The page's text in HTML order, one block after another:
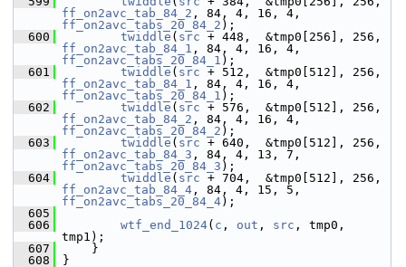
ff_on2avc_tab_84_2
ff_on2avc_tabs_20_84_2 );
  600
twiddle ( src
ff_on2avc_tab_84_1
ff_on2avc_tabs_20_84_1 );
  601
twiddle ( src
ff_on2avc_tab_84_1
ff_on2avc_tabs_20_84_1 );
  602
twiddle ( src
ff_on2avc_tab_84_2
ff_on2avc_tabs_20_84_2 );
  603
twiddle ( src
ff_on2avc_tab_84_3
ff_on2avc_tabs_20_84_3 );
  604
twiddle ( src
ff_on2avc_tab_84_4
ff_on2avc_tabs_20_84_4);
  605
  606
wtf_end_1024( c , out , src , tmp0,
tmp1);
  607
}
  608
}